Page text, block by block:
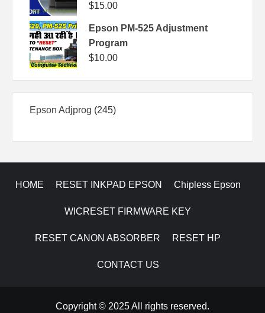
$15.00
Epson PM-525 Adjustment
Program
$10.00
Epson Adjprog 245245
HOME RESET INKPAD EPSON Chipless Epson
WICRESET FIRMWARE KEY
RESET CANON ABSORBER RESET HP
CONTACT US
Copyright © 2025 All rights reserved.